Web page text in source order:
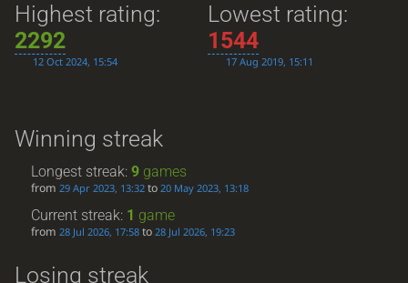
Highest rating:
2292
12 Oct 2024, 15:54
Lowest rating:
1544
17 Aug 2019, 15:11
Winning streak
Longest streak:9 games
from29 Apr 2023, 13:32 to20 May 2023, 13:18
Current streak: 1 game
from28 Jul 2026, 17:58 to28 Jul 2026, 19:23
Losing streak